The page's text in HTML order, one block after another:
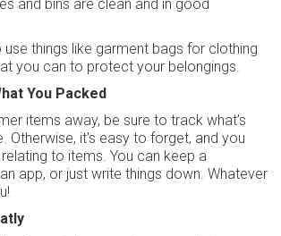
and bins are clean and in good
use things like garment bags for clothing
you can to protect your belongings.
You Packed
items away, be sure to track what’s
Otherwise, it's easy to forget, and you
to items. You can keep a
app, or just write things down. Whatever